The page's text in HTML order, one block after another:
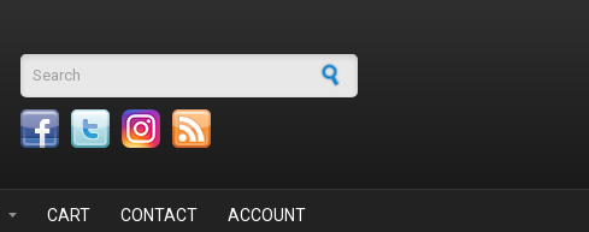
Search form
CART CONTACT ACCOUNT